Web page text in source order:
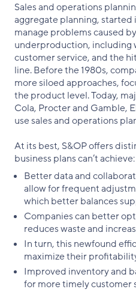
Sales and operations
aggregate planning, started
manage problems caused
underproduction, including
customer service, and the
line. Before the 1980s,
more siloed approaches,
the product level. Today,
Cola, Procter and Gamble,
use sales and operations
At its best, S&OP offers
business plans can’t achieve:
Better data and
allow for frequent
which better balances
Companies can better
reduces waste and
In turn, this newfound
maximize their
Improved inventory and
for more timely customer